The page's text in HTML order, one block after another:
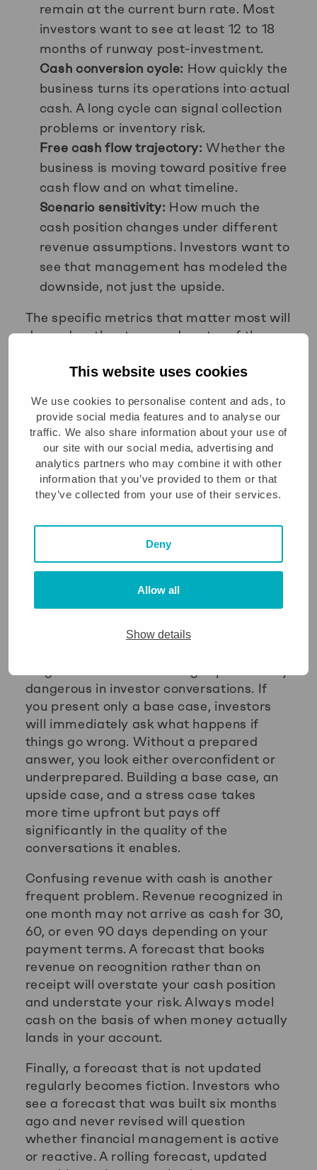
This website uses cookies
We use cookies to personalise content and ads, to
provide social media features and to analyse our
traffic. We also share information about your use of
our site with our social media, advertising and
analytics partners who may combine it with other
information that you’ve provided to them or that
they’ve collected from your use of their services.
Deny
Allow all
Show details
remain at the current burn rate. Most
investors want to see at least 12 to 18
months of runway post-investment.
Cash conversion cycle: How quickly the
business turns its operations into actual
cash. A long cycle can signal collection
problems or inventory risk.
Free cash flow trajectory: Whether the
business is moving toward positive free
cash flow and on what timeline.
Scenario sensitivity: How much the
cash position changes under different
revenue assumptions. Investors want to
see that management has modeled the
downside, not just the upside.
The specific metrics that matter most will
depend on the stage and sector of the
consistently across investor
companies.
What are the most common
cashflow forecasting
mistakes to avoid?
scenario, using revenue as a proxy for
cash, ignoring the timing of payments,
and failing to update the forecast
regularly. Each of these errors produces a
decision-making.
dangerous in investor conversations. If
you present only a base case, investors
will immediately ask what happens if
things go wrong. Without a prepared
answer, you look either overconfident or
underprepared. Building a base case, an
upside case, and a stress case takes
more time upfront but pays off
significantly in the quality of the
conversations it enables.
Confusing revenue with cash is another
frequent problem. Revenue recognized in
one month may not arrive as cash for 30,
60, or even 90 days depending on your
payment terms. A forecast that books
revenue on recognition rather than on
receipt will overstate your cash position
and understate your risk. Always model
cash on the basis of when money actually
lands in your account.
Finally, a forecast that is not updated
regularly becomes fiction. Investors who
see a forecast that was built six months
ago and never revised will question
whether financial management is active
or reactive. A rolling forecast, updated